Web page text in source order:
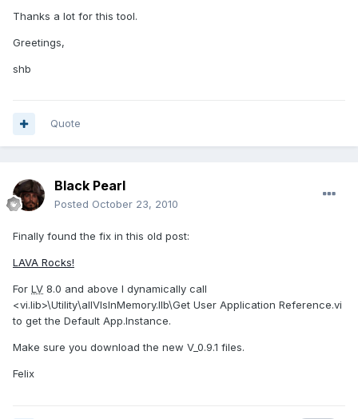
Thanks a lot for this tool.
Greetings,
shb
Quote
Black Pearl
Posted October 23, 2010
Finally found the fix in this old post:
LAVA Rocks!
For LV 8.0 and above I dynamically call
<vi.lib>\Utility\allVIsInMemory.llb\Get User Application Reference.vi
to get the Default App.Instance.
Make sure you download the new V_0.9.1 files.
Felix